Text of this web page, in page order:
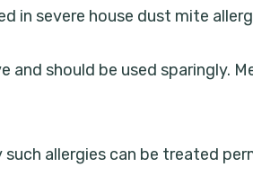
in severe house dust mite
should be used sparingly.
allergies can be treated